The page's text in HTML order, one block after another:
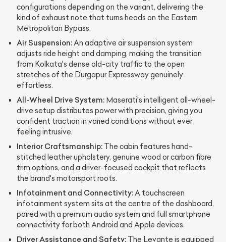
configurations depending on the variant, delivering the
kind of exhaust note that turns heads on the Eastern
Metropolitan Bypass.
Air Suspension:An adaptive air suspension system
adjusts ride height and damping, making the transition
from Kolkata's dense old-city traffic to the open
stretches of the Durgapur Expressway genuinely
effortless.
All-Wheel Drive System: Maserati's intelligent all-wheel-
drive setup distributes power with precision, giving you
confident traction in varied conditions without ever
feeling intrusive.
Interior Craftsmanship: The cabin features hand-
stitched leather upholstery, genuine wood or carbon fibre
trim options, and a driver-focused cockpit that reflects
the brand's motorsport roots.
Infotainment and Connectivity:A touchscreen
infotainment system sits at the centre of the dashboard,
paired with a premium audio system and full smartphone
connectivity for both Android and Apple devices.
Driver Assistance and Safety: The Levante is equipped